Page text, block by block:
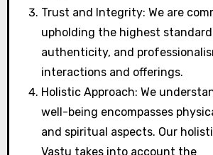
Trust and Integrity: We are
upholding the highest
authenticity, and
interactions and offerings.
Holistic Approach: We
well-being encompasses
and spiritual aspects. Our
Vastu takes into account the